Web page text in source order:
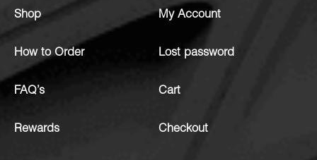
Shop
How to Order
FAQ’s
Rewards
My Account
Lost password
Cart
Checkout